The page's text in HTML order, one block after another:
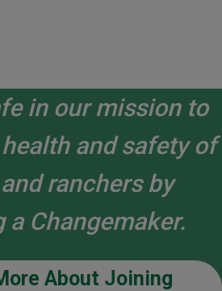
in our mission to
and safety of
ranchers by
a Changemaker.
About Joining